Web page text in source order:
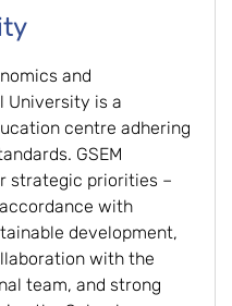
and
University is a
centre adhering
GSEM
strategic priorities –
with
development,
with the
team, and strong